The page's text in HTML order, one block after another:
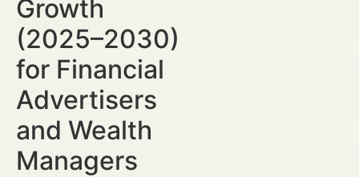
Growth
(2025–2030)
for Financial
Advertisers
and Wealth
Managers